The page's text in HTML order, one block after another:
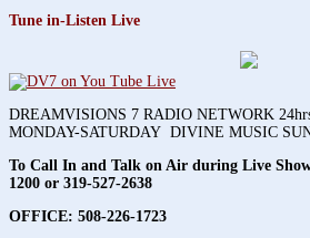
Tune in-Listen Live
DREAMVISIONS 7 RADIO NETWORK
MONDAY-SATURDAY DIVINE MUSIC
To Call In and Talk on Air during Live
1200 or 319-527-2638
OFFICE: 508-226-1723